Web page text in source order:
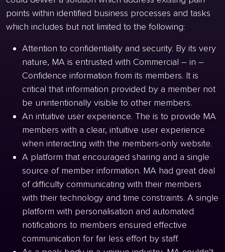
points within identified business processes and tasks
which includes but not limited to the following:
Attention to confidentiality and security. By its very
nature, MA is entrusted with Commercial – in –
Confidence information from its members. It is
critical that information provided by a member not
be unintentionally visible to other members.
An intuitive user experience. The is to provide MA
members with a clear, intuitive user experience
when interacting with the members-only website.
A platform that encouraged sharing and a single
source of member information. MA had great deal
of difficulty communicating with their members
with their technology and time constraints. A single
platform with personalisation and automated
notifications to members ensured effective
communication for far less effort by staff.